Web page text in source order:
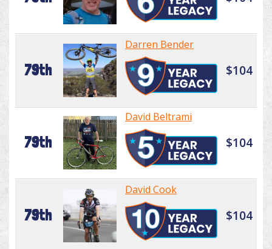
79th
Darren Bender
$104
79th
David Beltrami
$104
79th
David Cook
$104